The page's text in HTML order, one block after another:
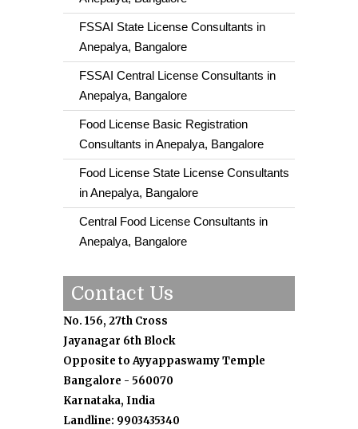
FSSAI State License Consultants in
Anepalya, Bangalore
FSSAI Central License Consultants in
Anepalya, Bangalore
Food License Basic Registration
Consultants in Anepalya, Bangalore
Food License State License Consultants
in Anepalya, Bangalore
Central Food License Consultants in
Anepalya, Bangalore
Contact Us
No. 156, 27th Cross
Jayanagar 6th Block
Opposite to Ayyappaswamy Temple
Bangalore - 560070
Karnataka, India
Landline: 9903435340